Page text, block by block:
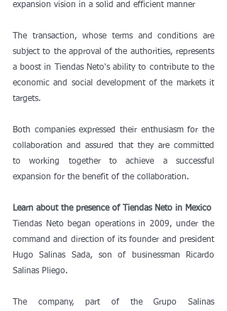
expansion vision in a solid and efficient manner
The transaction, whose terms and conditions are
subject to the approval of the authorities, represents
a boost in Tiendas Neto's ability to contribute to the
economic and social development of the markets it
targets.
Both companies expressed their enthusiasm for the
collaboration and assured that they are committed
to working together to achieve a successful
expansion for the benefit of the collaboration.
Learn about the presence of Tiendas Neto in Mexico
Tiendas Neto began operations in 2009, under the
command and direction of its founder and president
Hugo Salinas Sada, son of businessman Ricardo
Salinas Pliego.
The company, part of the Grupo Salinas